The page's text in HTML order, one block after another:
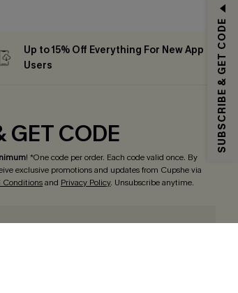
Up to 15% Off Everything For New App
Users
GET CODE
! *One code per order. Each code valid once. By
exclusive promotions and updates from Cupshe via
Conditionsand Privacy Policy. Unsubscribe anytime.
SUBSCRIBE & GET CODE